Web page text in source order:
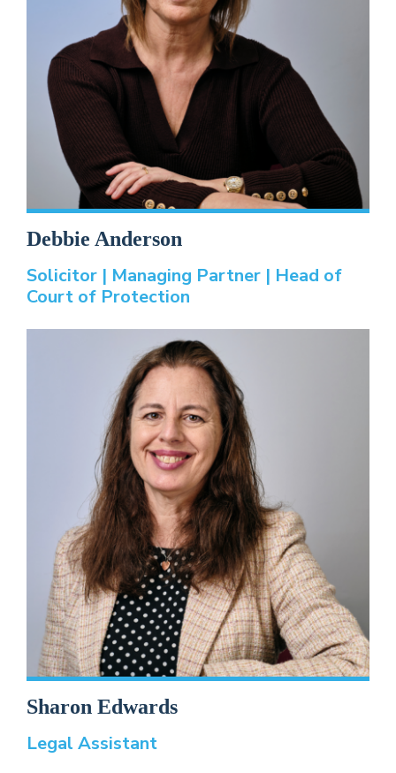
Debbie Anderson
Solicitor | Managing Partner | Head of
Court of Protection
Sharon Edwards
Legal Assistant